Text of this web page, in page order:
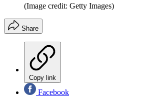
(Image credit: Getty Images)
Share
Copy link
Facebook